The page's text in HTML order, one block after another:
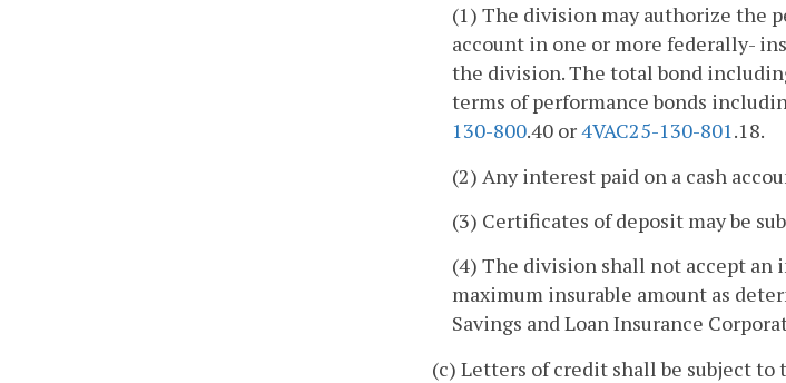
(1) The division may authorize the
account in one or more federally-
the division. The total bond
terms of performance bonds
130-800.40 or4VAC25-130-801.18.
(2) Any interest paid on a cash
(3) Certificates of deposit may be
(4) The division shall not accept an
maximum insurable amount as
Savings and Loan Insurance
(c) Letters of credit shall be subject